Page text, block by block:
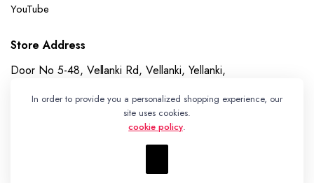
YouTube
Store Address
Door No 5-48, Vellanki Rd, Vellanki, Yellanki,
In order to provide you a personalized shopping experience, our
site uses cookies.
cookie policy.